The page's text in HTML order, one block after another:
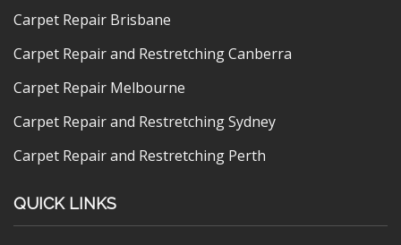
Carpet Repair Brisbane
Carpet Repair and Restretching Canberra
Carpet Repair Melbourne
Carpet Repair and Restretching Sydney
Carpet Repair and Restretching Perth
QUICK LINKS